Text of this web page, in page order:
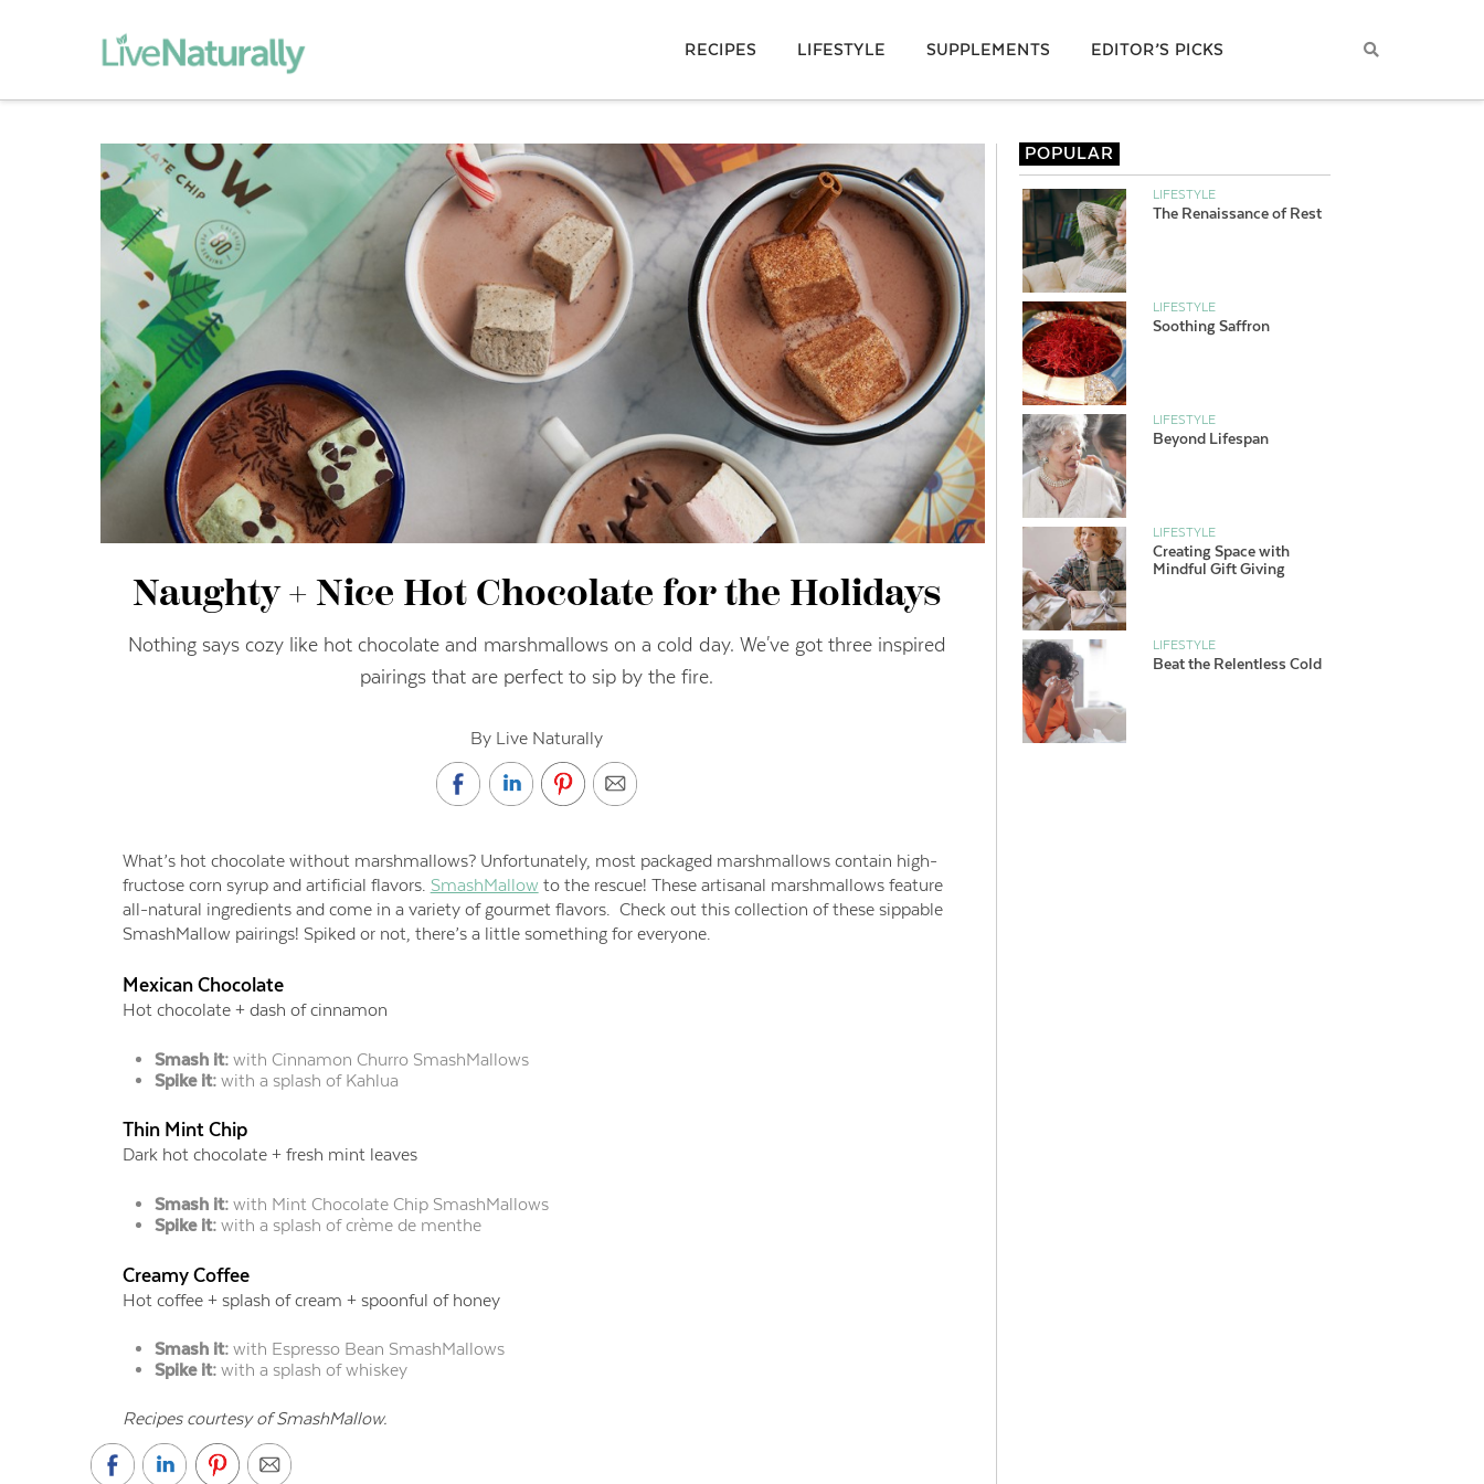
RECIPES LIFESTYLE SUPPLEMENTS EDITOR’S PICKS
Naughty + Nice Hot Chocolate for the Holidays
Nothing says cozy like hot chocolate and marshmallows on a cold day. We've got three inspired
pairings that are perfect to sip by the fire.
By Live Naturally
What’s hot chocolate without marshmallows? Unfortunately, most packaged marshmallows contain high-
fructose corn syrup and artificial flavors. SmashMallow to the rescue! These artisanal marshmallows feature
all-natural ingredients and come in a variety of gourmet flavors. Check out this collection of these sippable
SmashMallow pairings! Spiked or not, there’s a little something for everyone.
Mexican Chocolate
Hot chocolate + dash of cinnamon
Smash it: with Cinnamon Churro SmashMallows
Spike it: with a splash of Kahlua
Thin Mint Chip
Dark hot chocolate + fresh mint leaves
Smash it: with Mint Chocolate Chip SmashMallows
Spike it: with a splash of crème de menthe
Creamy Coffee
Hot coffee + splash of cream + spoonful of honey
Smash it: with Espresso Bean SmashMallows
Spike it: with a splash of whiskey
Recipes courtesy of SmashMallow.
POPULAR
LIFESTYLE
The Renaissance of Rest
LIFESTYLE
Soothing Saffron
LIFESTYLE
Beyond Lifespan
LIFESTYLE
Creating Space with
Mindful Gift Giving
LIFESTYLE
Beat the Relentless Cold